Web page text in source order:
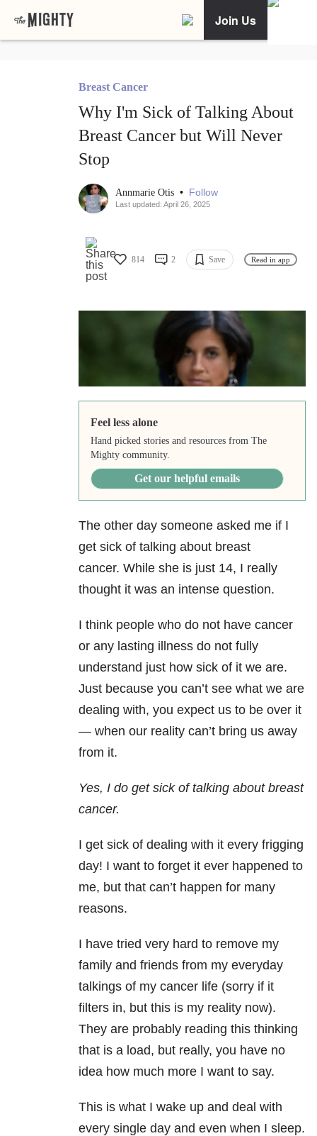
Join Us
Breast Cancer
Why I'm Sick of Talking About
Breast Cancer but Will Never
Stop
Annmarie Otis • Follow
Last updated: April 26, 2025
814 2 Save Read in app
Feel less alone
Hand picked stories and resources from The
Mighty community.
Get our helpful emails
The other day someone asked me if I
get sick of talking about breast
cancer. While she is just 14, I really
thought it was an intense question.
I think people who do not have cancer
or any lasting illness do not fully
understand just how sick of it we are.
Just because you can’t see what we are
dealing with, you expect us to be over it
— when our reality can’t bring us away
from it.
Yes, I do get sick of talking about breast
cancer.
I get sick of dealing with it every frigging
day! I want to forget it ever happened to
me, but that can’t happen for many
reasons.
I have tried very hard to remove my
family and friends from my everyday
talkings of my cancer life (sorry if it
filters in, but this is my reality now).
They are probably reading this thinking
that is a load, but really, you have no
idea how much more I want to say.
This is what I wake up and deal with
every single day and even when I sleep.